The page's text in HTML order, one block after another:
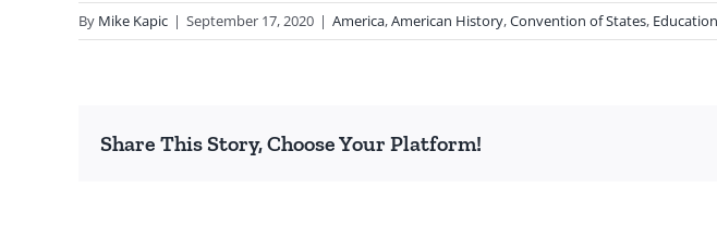
By Mike Kapic | September 17, 2020 | America,American History,Convention of States, Education
Share This Story, Choose Your Platform!